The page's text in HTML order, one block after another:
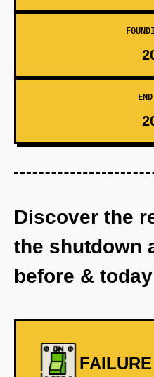
Discover the
the shutdown
before & today